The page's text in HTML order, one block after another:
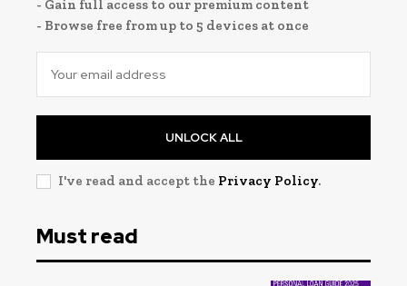
- Gain full access to our premium content
- Browse free from up to 5 devices at once
UNLOCK ALL
I've read and accept the Privacy Policy.
Must read